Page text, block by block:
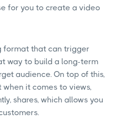
for you to create a video
format that can trigger
way to build a long-term
audience. On top of this,
it comes to views,
shares, which allows you